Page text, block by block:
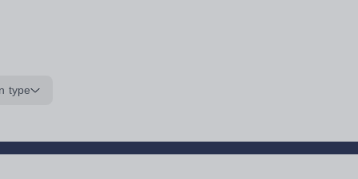
type